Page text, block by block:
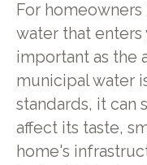
For
water that enters
important as the
municipal water
standards, it can
affect its taste,
home's